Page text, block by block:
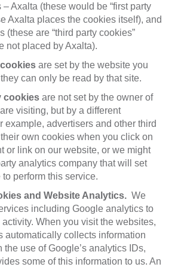
Axalta (these would be “first party
Axalta places the cookies itself), and
(these are “third party cookies”
not placed by Axalta).
are set by the website you
can only be read by that site.
cookies are not set by the owner of
visiting, but by a different
example, advertisers and other third
own cookies when you click on
or link on our website, or we might
analytics company that will set
perform this service.
and Website Analytics. We
including Google analytics to
When you visit the websites,
automatically collects information
the use of Google’s analytics IDs,
some of this information to us. An